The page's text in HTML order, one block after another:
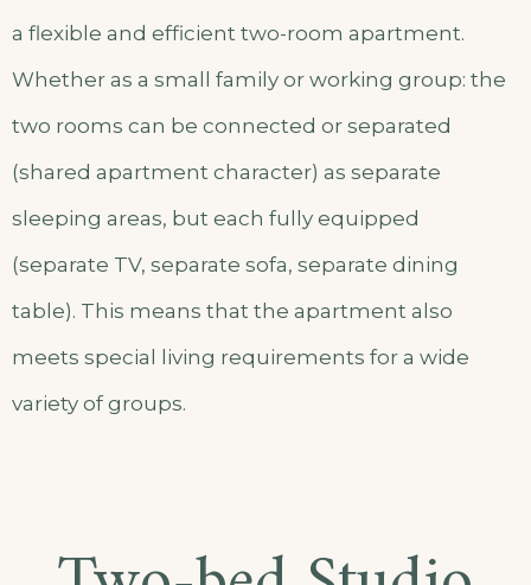
a flexible and efficient two-room apartment.
Whether as a small family or working group: the
two rooms can be connected or separated
(shared apartment character) as separate
sleeping areas, but each fully equipped
(separate TV, separate sofa, separate dining
table). This means that the apartment also
meets special living requirements for a wide
variety of groups.